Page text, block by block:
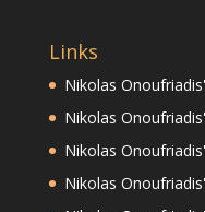
Links
Nikolas
Nikolas
Nikolas
Nikolas